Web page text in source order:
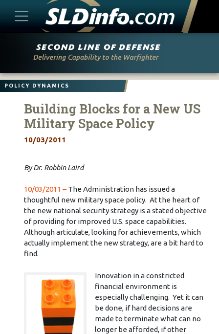
POLICY DYNAMICS
Building Blocks for a New US
Military Space Policy
10/03/2011
By Dr. Robbin Laird
10/03/2011 – The Administration has issued a
thoughtful new military space policy. At the heart of
the new national security strategy is a stated objective
of providing for improved U.S. space capabilities.
Although articulate, looking for achievements, which
actually implement the new strategy, are a bit hard to
find.
Innovation in a constricted
financial environment is
especially challenging. Yet it can
be done, if hard decisions are
made to terminate what can no
longer be afforded, if other